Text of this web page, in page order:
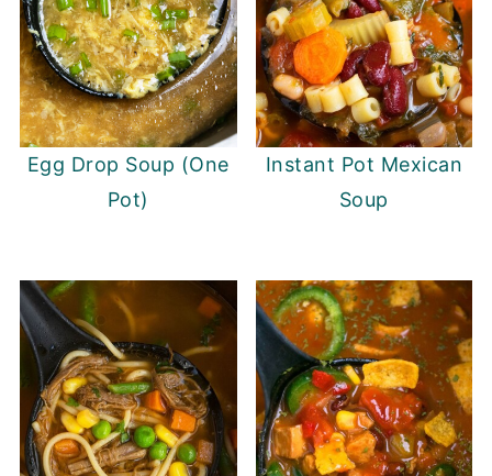
Egg Drop Soup (One
Pot)
Instant Pot Mexican
Soup